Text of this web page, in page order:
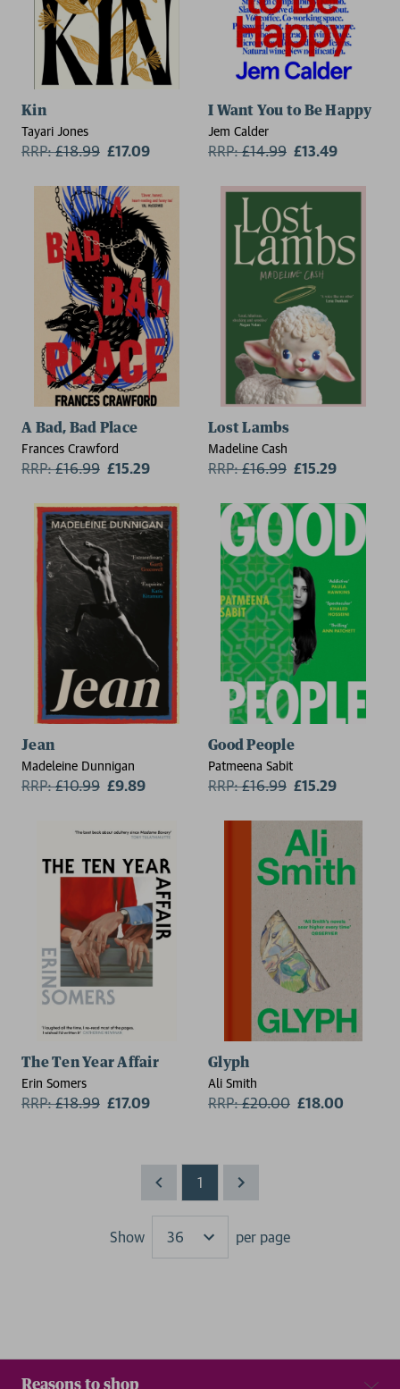
Kin
Tayari Jones
RRP:£18.99 £17.09
I Want You to Be Happy
Jem Calder
RRP:£14.99 £13.49
A Bad, Bad Place
Frances Crawford
RRP:£16.99 £15.29
Lost Lambs
Madeline Cash
RRP:£16.99 £15.29
Jean
Madeleine Dunnigan
RRP:£10.99 £9.89
Good People
Patmeena Sabit
RRP:£16.99 £15.29
The Ten Year Affair
Erin Somers
RRP:£18.99 £17.09
Glyph
Ali Smith
RRP:£20.00 £18.00
1
Show
Results
per page
Reasons to shop